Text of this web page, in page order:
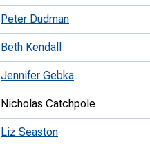
Peter Dudman
Beth Kendall
Jennifer Gebka
Nicholas Catchpole
Liz Seaston